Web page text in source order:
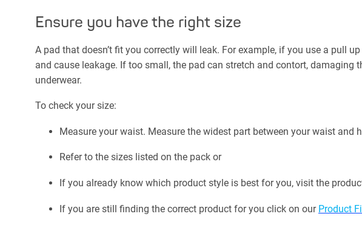
Ensure you have the right size
A pad that doesn’t fit you correctly will leak. For example, if you use a pull
and cause leakage. If too small, the pad can stretch and contort,
underwear.
To check your size:
Measure your waist. Measure the widest part between your waist and
Refer to the sizes listed on the pack or
If you already know which product style is best for you, visit the
If you are still finding the correct product for you click on our Product